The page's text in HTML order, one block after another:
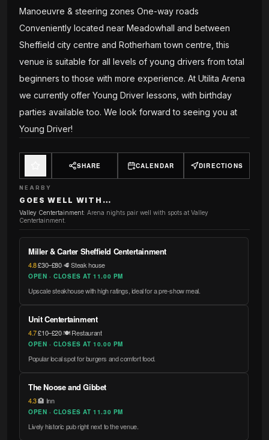
Manoeuvre & steering zones One-way roads
Conveniently located near Meadowhall and between
Sheffield city centre and Rotherham town centre, this
venue is suitable for all levels of young drivers from total
beginners to those with more experience. At Utilita Arena
we currently offer Young Driver lessons, with birthday
parties available too. We look forward to seeing you at
Young Driver!
SHARE CALENDAR DIRECTIONS
NEARBY
GOES WELL WITH…
Valley Centertainment: Arena nights pair well with spots at Valley
Centertainment.
Miller & Carter Sheffield Centertainment
4.8·£30–£80·🥩 Steak house
OPEN · CLOSES AT 11.00 PM
Upscale steakhouse with high ratings, ideal for a pre-show meal.
Unit Centertainment
4.7·£10–£20·🍽️ Restaurant
OPEN · CLOSES AT 10.00 PM
Popular local spot for burgers and comfort food.
The Noose and Gibbet
4.3·🏨 Inn
OPEN · CLOSES AT 11.30 PM
Lively historic pub right next to the venue.